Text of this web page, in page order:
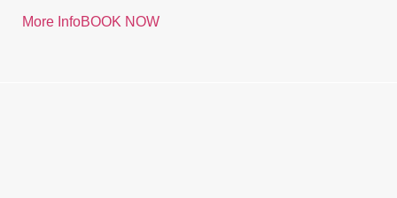
More InfoBOOK NOW